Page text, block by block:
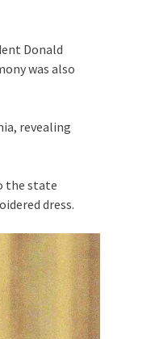
Donald
was also
revealing
the state
dress.